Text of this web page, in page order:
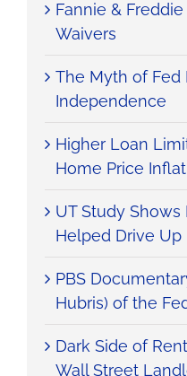
Fannie &
Waivers
The Myth of Fed
Independence
Higher Loan
Home Price
UT Study
Helped Drive Up
PBS
Hubris) of the
Dark Side of
Wall Street